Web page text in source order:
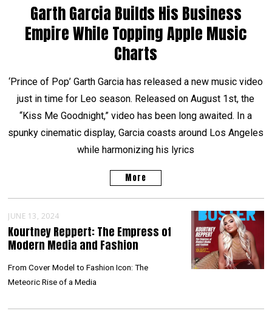
Garth Garcia Builds His Business
Empire While Topping Apple Music
Charts
‘Prince of Pop’ Garth Garcia has released a new music video
just in time for Leo season. Released on August 1st, the
“Kiss Me Goodnight,” video has been long awaited. In a
spunky cinematic display, Garcia coasts around Los Angeles
while harmonizing his lyrics
More
JUNE 13, 2024
Kourtney Reppert: The Empress of
Modern Media and Fashion
From Cover Model to Fashion Icon: The
Meteoric Rise of a Media